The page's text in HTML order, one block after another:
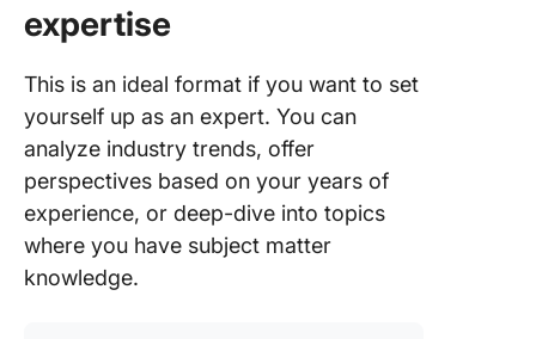
expertise
This is an ideal format if you want to set
yourself up as an expert. You can
analyze industry trends, offer
perspectives based on your years of
experience, or deep-dive into topics
where you have subject matter
knowledge.